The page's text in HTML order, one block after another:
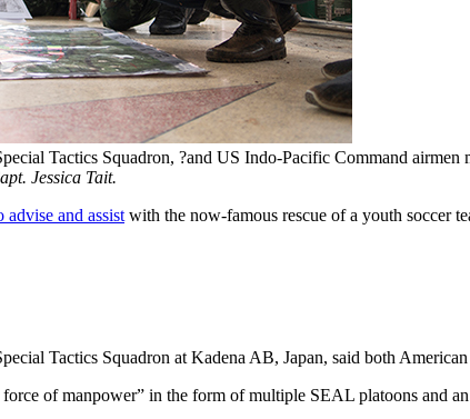
Tactics Squadron, ?and US Indo-Pacific Command
Jessica Tait.
and assist with the now-famous rescue of a youth soccer
Tactics Squadron at Kadena AB, Japan, said both
of manpower” in the form of multiple SEAL platoons and